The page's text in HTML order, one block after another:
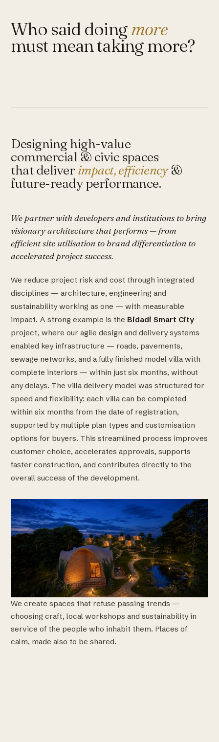
Who said doingmore
must mean taking more?
We create spaces that refuse passing trends —
choosing craft, local workshops and sustainability in
service of the people who inhabit them. Places of
calm, made also to be shared.
Designing high-value
commercial & civic spaces
that deliver impact, efficiency&
future-ready performance.
We partner with developers and institutions to bring
visionary architecture that performs — from
efficient site utilisation to brand differentiation to
accelerated project success.
We reduce project risk and cost through integrated
disciplines — architecture, engineering and
sustainability working as one — with measurable
impact. A strong example is the Bidadi Smart City
project, where our agile design and delivery systems
enabled key infrastructure — roads, pavements,
sewage networks, and a fully finished model villa with
complete interiors — within just six months, without
any delays. The villa delivery model was structured for
speed and flexibility: each villa can be completed
within six months from the date of registration,
supported by multiple plan types and customisation
options for buyers. This streamlined process improves
customer choice, accelerates approvals, supports
faster construction, and contributes directly to the
overall success of the development.